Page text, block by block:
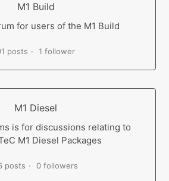
M1 Build
for users of the M1 Build
posts 1 follower
M1 Diesel
is for discussions relating to
M1 Diesel Packages
posts 0 followers